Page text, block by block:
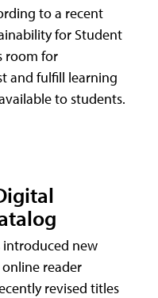
to a recent
for Student
room for
and fulfill learning
to students.
introduced new
reader
revised titles